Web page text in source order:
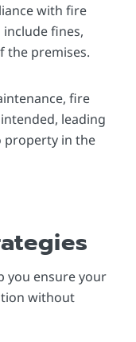
with fire
fines,
the premises.
fire
leading
property in the
you ensure your
without